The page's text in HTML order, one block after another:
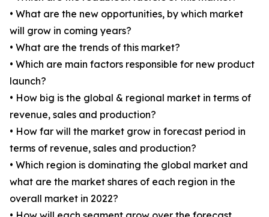
• What are the new opportunities, by which market
will grow in coming years?
• What are the trends of this market?
• Which are main factors responsible for new product
launch?
• How big is the global & regional market in terms of
revenue, sales and production?
• How far will the market grow in forecast period in
terms of revenue, sales and production?
• Which region is dominating the global market and
what are the market shares of each region in the
overall market in 2022?